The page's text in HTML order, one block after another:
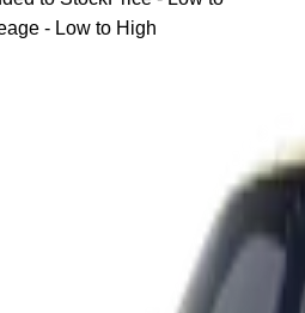
- Low to High